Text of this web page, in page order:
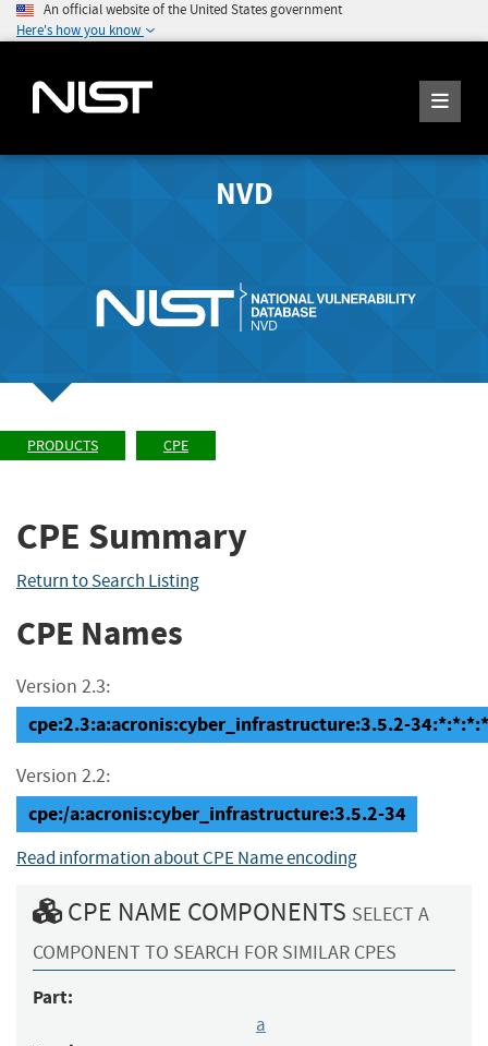
An official website of the United States government
Here's how you know
NVD
PRODUCTS CPE
CPE Summary
Return to Search Listing
CPE Names
Version 2.3:
cpe:2.3:a:acronis:cyber_infrastructure:3.5.2-
Version 2.2:
cpe:/a:acronis:cyber_infrastructure:3.5.2-34
Read information about CPE Name encoding
CPE NAME COMPONENTS SELECT A
COMPONENT TO SEARCH FOR SIMILAR CPES
Part:
a